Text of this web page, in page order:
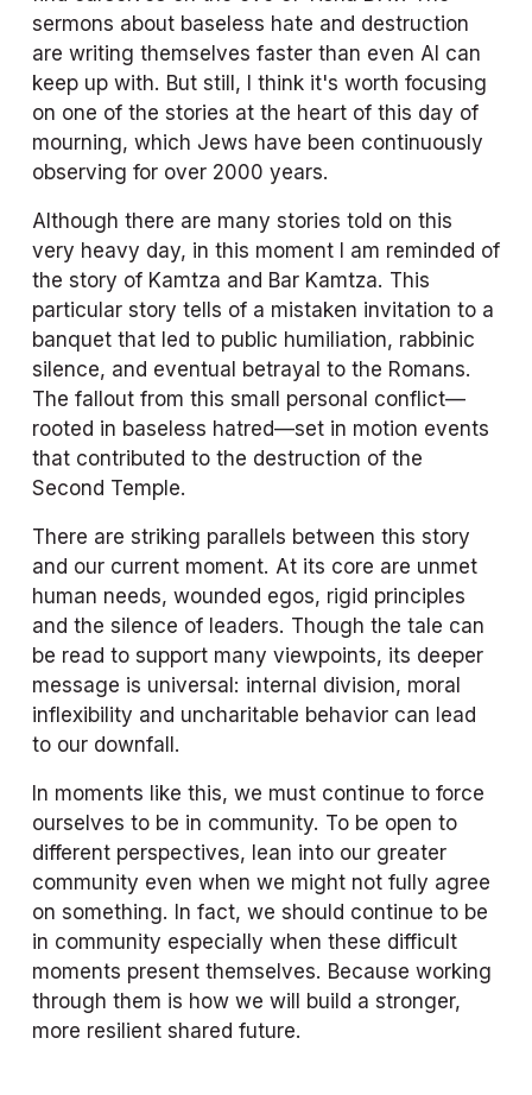
sermons about baseless hate and destruction
are writing themselves faster than even AI can
keep up with. But still, I think it's worth focusing
on one of the stories at the heart of this day of
mourning, which Jews have been continuously
observing for over 2000 years.
Although there are many stories told on this
very heavy day, in this moment I am reminded of
the story of Kamtza and Bar Kamtza. This
particular story tells of a mistaken invitation to a
banquet that led to public humiliation, rabbinic
silence, and eventual betrayal to the Romans.
The fallout from this small personal conflict—
rooted in baseless hatred—set in motion events
that contributed to the destruction of the
Second Temple.
There are striking parallels between this story
and our current moment. At its core are unmet
human needs, wounded egos, rigid principles
and the silence of leaders. Though the tale can
be read to support many viewpoints, its deeper
message is universal: internal division, moral
inflexibility and uncharitable behavior can lead
to our downfall.
In moments like this, we must continue to force
ourselves to be in community. To be open to
different perspectives, lean into our greater
community even when we might not fully agree
on something. In fact, we should continue to be
in community especially when these difficult
moments present themselves. Because working
through them is how we will build a stronger,
more resilient shared future.